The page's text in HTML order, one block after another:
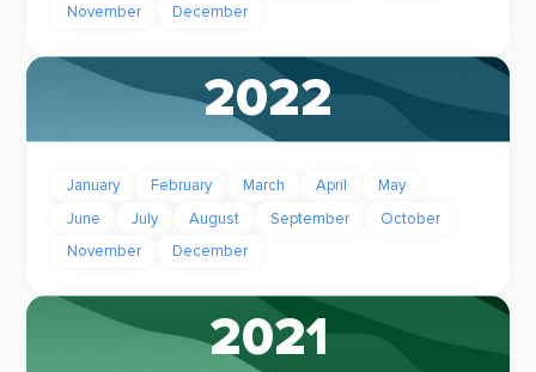
November
December
2022
January February March April
May
June
July August September
October
November
December
2021